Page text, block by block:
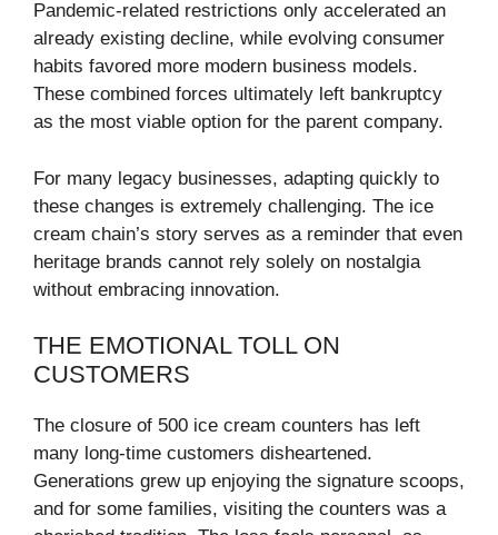
Pandemic-related restrictions only accelerated an
already existing decline, while evolving consumer
habits favored more modern business models.
These combined forces ultimately left bankruptcy
as the most viable option for the parent company.
For many legacy businesses, adapting quickly to
these changes is extremely challenging. The ice
cream chain’s story serves as a reminder that even
heritage brands cannot rely solely on nostalgia
without embracing innovation.
THE EMOTIONAL TOLL ON
CUSTOMERS
The closure of 500 ice cream counters has left
many long-time customers disheartened.
Generations grew up enjoying the signature scoops,
and for some families, visiting the counters was a